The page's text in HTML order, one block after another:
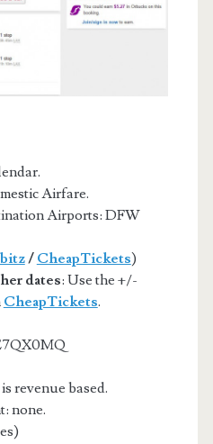
Airfare.
Airports: DFW
/ CheapTickets)
dates: Use the +/-
CheapTickets.
revenue based.
none.